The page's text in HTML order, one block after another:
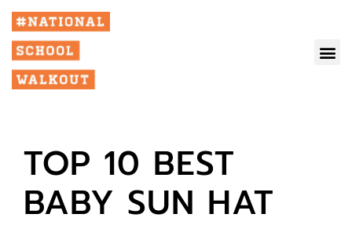
TOP 10 BEST
BABY SUN HAT